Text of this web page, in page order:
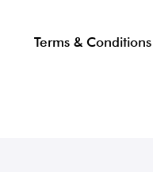
Terms & Conditions